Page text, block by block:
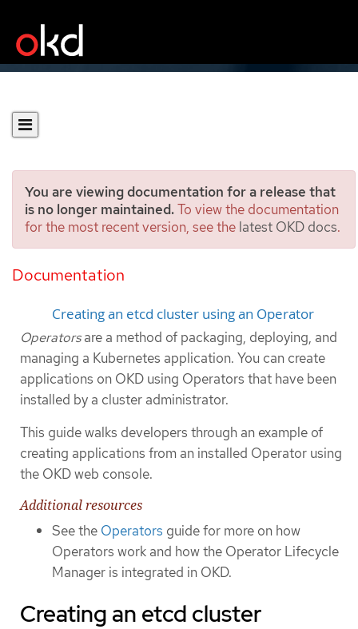
You are viewing documentation for a release that
is no longer maintained.To view the documentation
for the most recent version, see the latest OKD docs.
Documentation
Creating applications from
installed Operators
Creating an etcd cluster using an Operator
Operatorsare a method of packaging, deploying, and
managing a Kubernetes application. You can create
applications on OKD using Operators that have been
installed by a cluster administrator.
This guide walks developers through an example of
creating applications from an installed Operator using
the OKD web console.
Additional resources
See the Operators guide for more on how
Operators work and how the Operator Lifecycle
Manager is integrated in OKD.
Creating an etcd cluster